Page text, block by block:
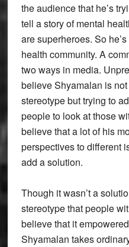
the audience that he’s
tell a story of mental
are superheroes. So
health community. A
two ways in media.
believe Shyamalan is
stereotype but trying to
people to look at those
believe that a lot of his
perspectives to different
add a solution.
Though it wasn’t a
stereotype that people
believe that it
Shyamalan takes